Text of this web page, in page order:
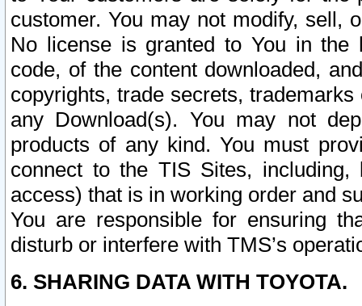
customer. You may not modify, sell,
No license is granted to You in the
code, of the content downloaded,
copyrights, trade secrets,
any Download(s). You may not
products of any kind. You must
connect to the TIS Sites,
access) that is in working order and
You are responsible for ensuring
disturb or interfere with TMS’s
6. SHARING DATA WITH TOYOTA.